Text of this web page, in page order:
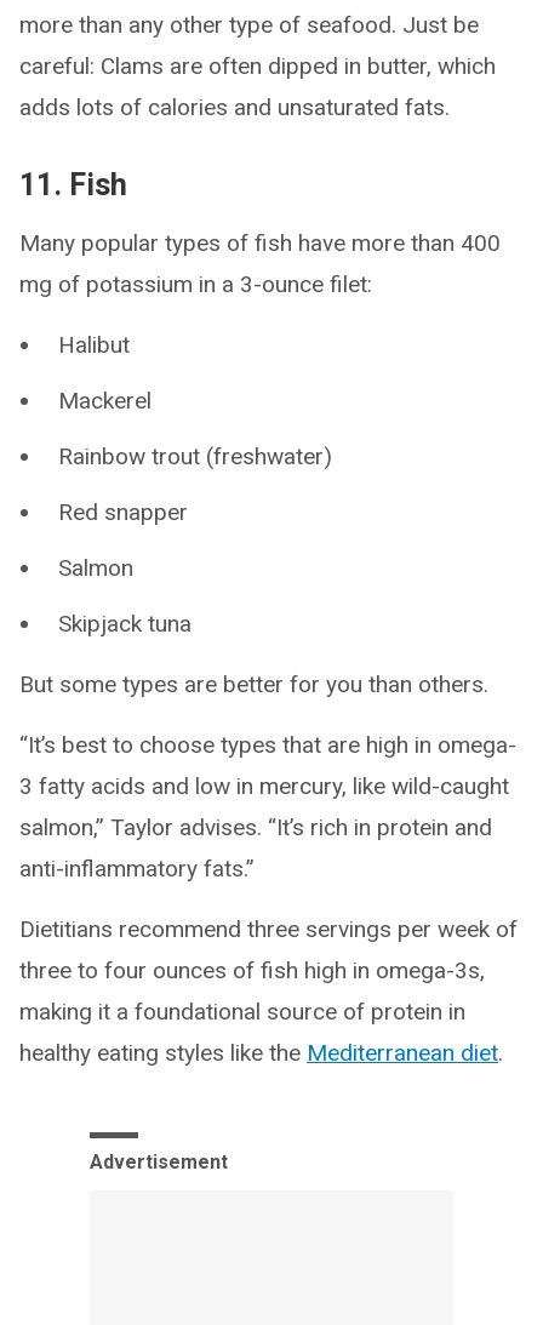
more than any other type of seafood. Just be
careful: Clams are often dipped in butter, which
adds lots of calories and unsaturated fats.
11. Fish
Many popular types of fish have more than 400
mg of potassium in a 3-ounce filet:
Halibut
Mackerel
Rainbow trout (freshwater)
Red snapper
Salmon
Skipjack tuna
But some types are better for you than others.
“It’s best to choose types that are high in omega-
3 fatty acids and low in mercury, like wild-caught
salmon,” Taylor advises. “It’s rich in protein and
anti-inflammatory fats.”
Dietitians recommend three servings per week of
three to four ounces of fish high in omega-3s,
making it a foundational source of protein in
healthy eating styles like the Mediterranean diet.
Advertisement